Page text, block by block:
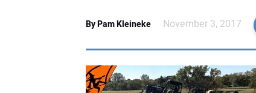
By Pam Kleineke November 3, 2017